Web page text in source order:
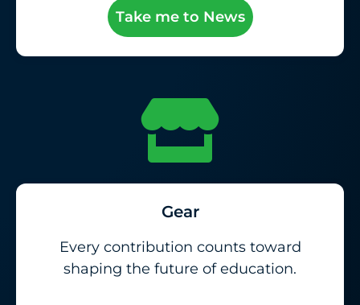
Take me to News
Gear
Every contribution counts toward
shaping the future of education.